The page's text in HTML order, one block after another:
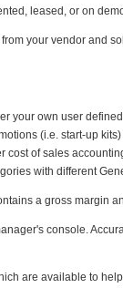
leased, or on
your vendor and
your own user
(i.e. start-up
cost of sales
with different
a gross margin
console.
are available to